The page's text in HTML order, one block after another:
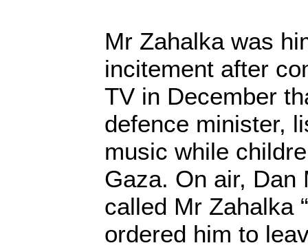
Mr Zahalka was
incitement after
TV in December
defence minister,
music while
Gaza. On air, Dan
called Mr Zahalka
ordered him to